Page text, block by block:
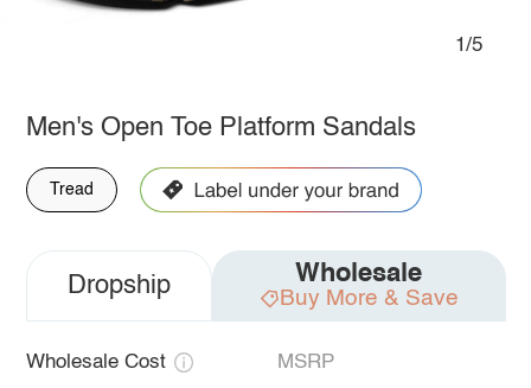
1/5
Men's Open Toe Platform Sandals
Tread
Dropship Wholesale
Buy More & Save
Wholesale Cost MSRP